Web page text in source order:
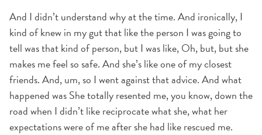
And I didn’t understand why at the time. And ironically, I
kind of knew in my gut that like the person I was going to
tell was that kind of person, but I was like, Oh, but, but she
makes me feel so safe. And she’s like one of my closest
friends. And, um, so I went against that advice. And what
happened was She totally resented me, you know, down the
road when I didn’t like reciprocate what she, what her
expectations were of me after she had like rescued me.